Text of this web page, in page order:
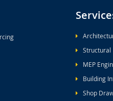
Structural
MEP
Building
Shop